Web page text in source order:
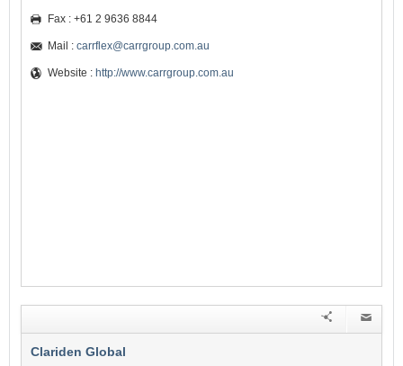
Fax : +61 2 9636 8844
Mail : carrflex@carrgroup.com.au
Website : http://www.carrgroup.com.au
Clariden Global